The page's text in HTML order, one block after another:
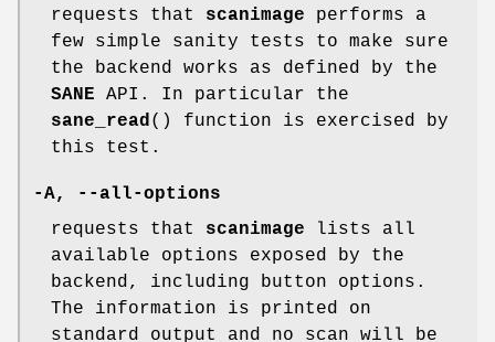
requests that scanimage performs a
few simple sanity tests to make sure
the backend works as defined by the
SANE API. In particular the
sane_read() function is exercised by
this test.
-A,
--all-options
requests that scanimage lists all
available options exposed by the
backend, including button options.
The information is printed on
standard output and no scan will be